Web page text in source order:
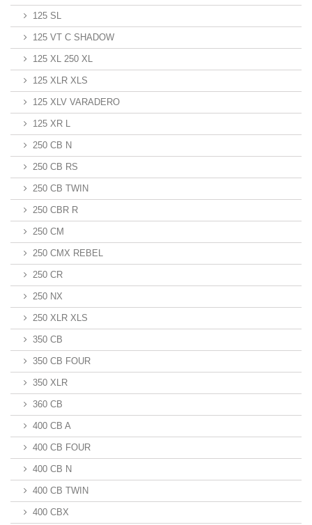
125 SL
125 VT C SHADOW
125 XL 250 XL
125 XLR XLS
125 XLV VARADERO
125 XR L
250 CB N
250 CB RS
250 CB TWIN
250 CBR R
250 CM
250 CMX REBEL
250 CR
250 NX
250 XLR XLS
350 CB
350 CB FOUR
350 XLR
360 CB
400 CB A
400 CB FOUR
400 CB N
400 CB TWIN
400 CBX